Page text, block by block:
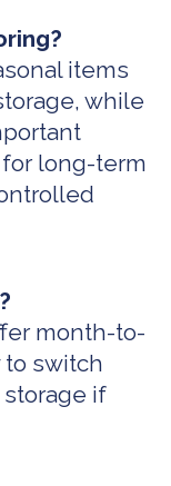
items
while
long-term
month-to-
to switch
if